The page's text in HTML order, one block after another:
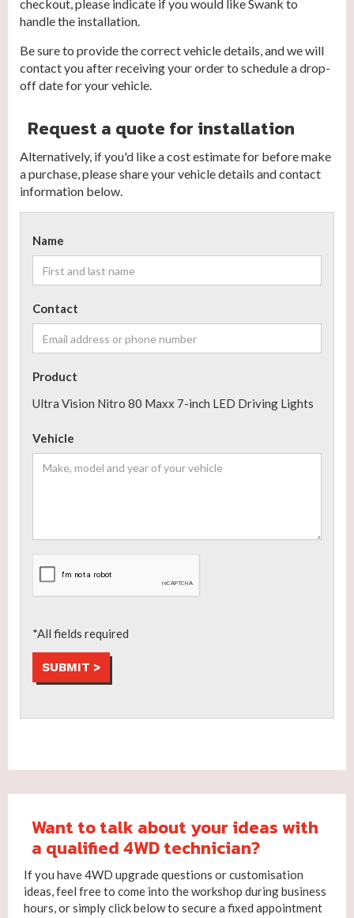
checkout, please indicate if you would like Swank to
handle the installation.
Be sure to provide the correct vehicle details, and we will
contact you after receiving your order to schedule a drop-
off date for your vehicle.
Request a quote for installation
Alternatively, if you'd like a cost estimate for before make
a purchase, please share your vehicle details and contact
information below.
Name
Contact
Product
Ultra Vision Nitro 80 Maxx 7-inch LED Driving Lights
Vehicle
*All fields required
Want to talk about your ideas with
a qualified 4WD technician?
If you have 4WD upgrade questions or customisation
ideas, feel free to come into the workshop during business
hours, or simply click below to secure a fixed appointment